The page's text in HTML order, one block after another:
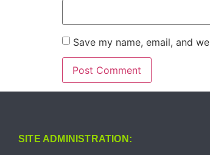
Save my name, email, and
SITE ADMINISTRATION: